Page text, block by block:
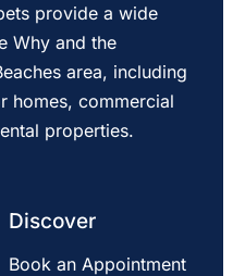
provide a wide
Why and the
area, including
homes, commercial
properties.
Discover
Book an Appointment